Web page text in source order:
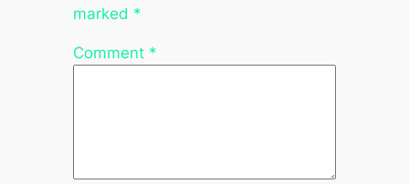
marked *
Comment *